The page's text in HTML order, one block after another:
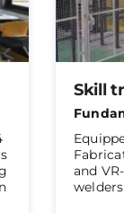
Skill
and